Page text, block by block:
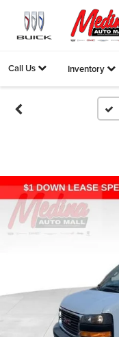
Call Us Inventory